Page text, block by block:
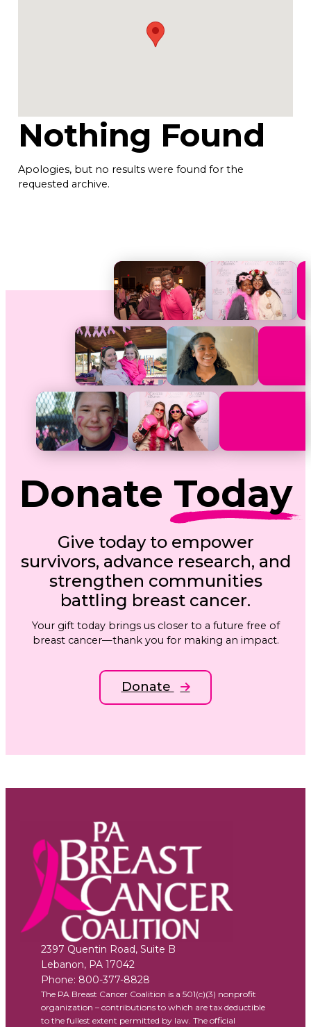
Nothing Found
Apologies, but no results were found for the
requested archive.
Donate Today
Give today to empower
survivors, advance research, and
strengthen communities
battling breast cancer.
Your gift today brings us closer to a future free of
breast cancer—thank you for making an impact.
Donate
2397 Quentin Road, Suite B
Lebanon, PA 17042
Phone: 800-377-8828
The PA Breast Cancer Coalition is a 501(c)(3) nonprofit
organization – contributions to which are tax deductible
to the fullest extent permitted by law. The official